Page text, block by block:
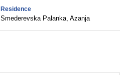
Residence
Smederevska Palanka, Azanja